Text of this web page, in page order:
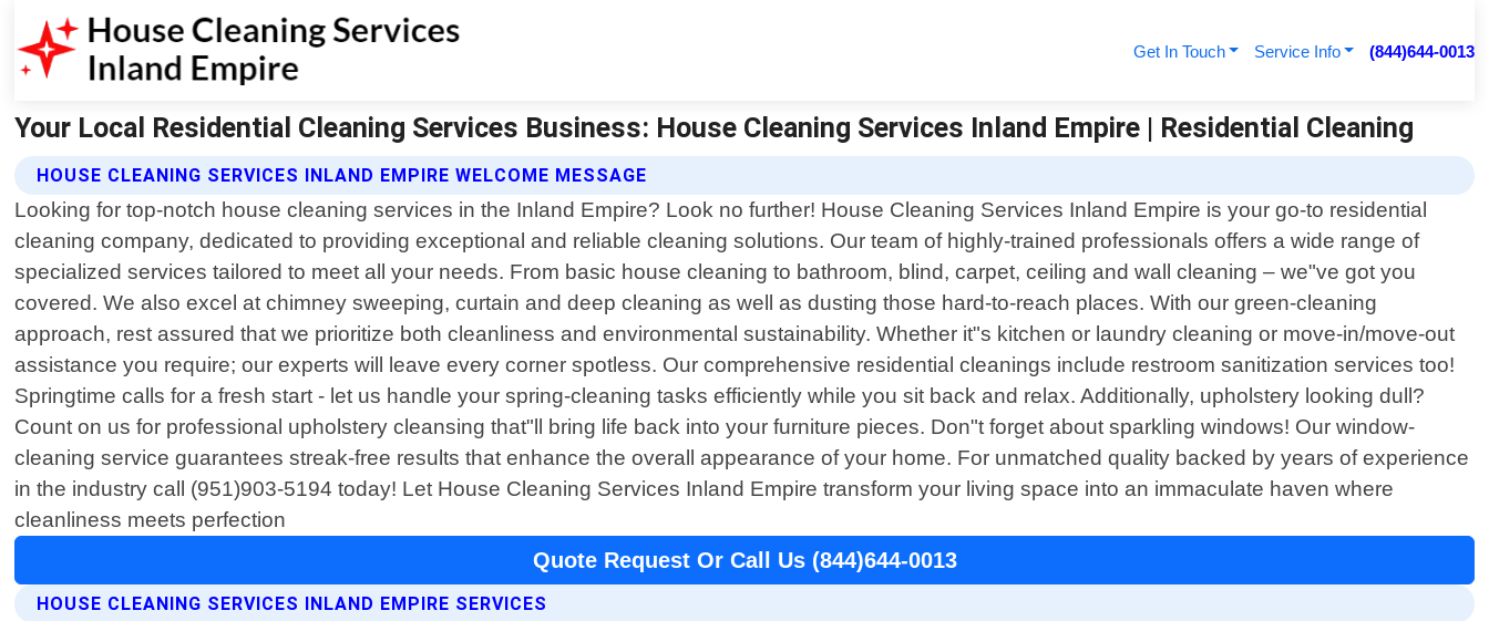
Get In Touch Service Info (844)644-0013
Your Local Residential Cleaning Services Business: House Cleaning Services Inland Empire | Residential Cleaning
HOUSE CLEANING SERVICES INLAND EMPIRE WELCOME MESSAGE
Looking for top-notch house cleaning services in the Inland Empire? Look no further! House Cleaning Services Inland Empire is your go-to residential
cleaning company, dedicated to providing exceptional and reliable cleaning solutions. Our team of highly-trained professionals offers a wide range of
specialized services tailored to meet all your needs. From basic house cleaning to bathroom, blind, carpet, ceiling and wall cleaning – we"ve got you
covered. We also excel at chimney sweeping, curtain and deep cleaning as well as dusting those hard-to-reach places. With our green-cleaning
approach, rest assured that we prioritize both cleanliness and environmental sustainability. Whether it"s kitchen or laundry cleaning or move-in/move-out
assistance you require; our experts will leave every corner spotless. Our comprehensive residential cleanings include restroom sanitization services too!
Springtime calls for a fresh start - let us handle your spring-cleaning tasks efficiently while you sit back and relax. Additionally, upholstery looking dull?
Count on us for professional upholstery cleansing that"ll bring life back into your furniture pieces. Don"t forget about sparkling windows! Our window-
cleaning service guarantees streak-free results that enhance the overall appearance of your home. For unmatched quality backed by years of experience
in the industry call (951)903-5194 today! Let House Cleaning Services Inland Empire transform your living space into an immaculate haven where
cleanliness meets perfection
Quote Request Or Call Us (844)644-0013
HOUSE CLEANING SERVICES INLAND EMPIRE SERVICES